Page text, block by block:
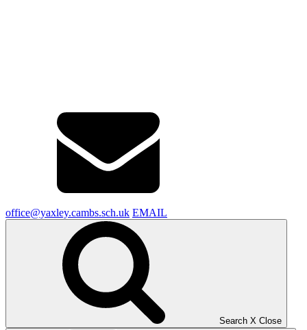
office@yaxley.cambs.sch.uk EMAIL
Search X Close